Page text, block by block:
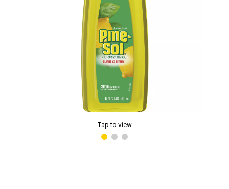
Tap to view